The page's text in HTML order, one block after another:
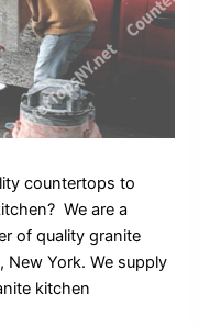
countertops to
We are a
of quality granite
York. We supply
kitchen